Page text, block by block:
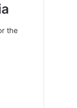
the